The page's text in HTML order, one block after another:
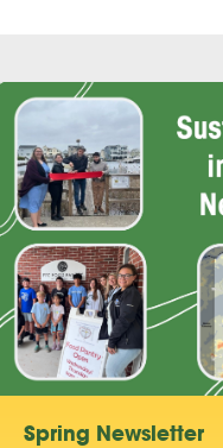
Spring Newsletter